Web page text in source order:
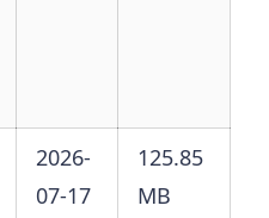
2026-
07-17
125.85
MB